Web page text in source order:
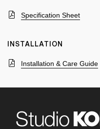
Specification Sheet
INSTALLATION
Installation & Care Guide